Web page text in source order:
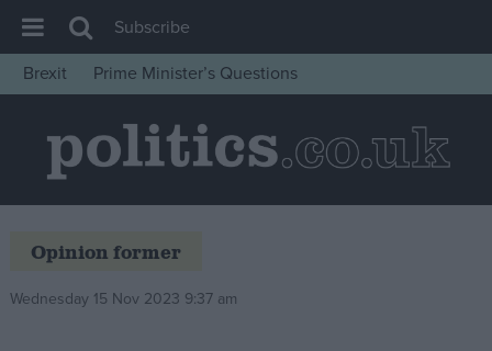
Latest
Insight
Comment
War in Ukraine
Subscribe
Brexit
Prime Minister’s Questions
Opinion former
Wednesday 15 Nov 2023 9:37 am